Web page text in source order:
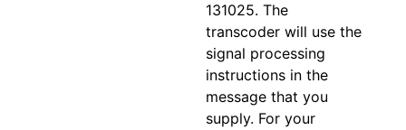
131025. The
transcoder will use the
signal processing
instructions in the
message that you
supply. For your